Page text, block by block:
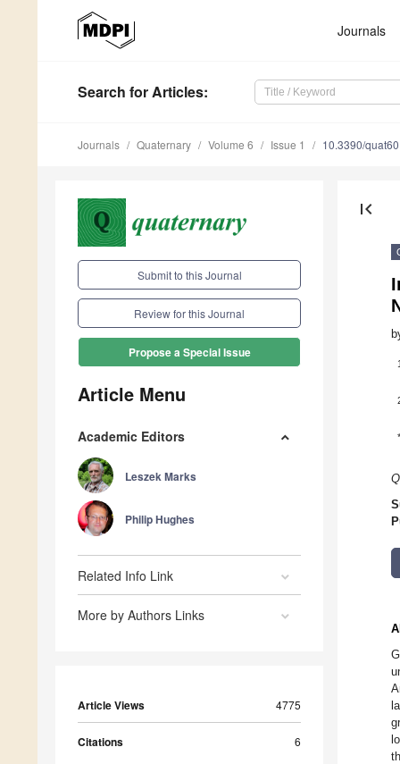
Journals
Search for Articles:
Journals Quaternary Volume 6 Issue 1 10.3390/
Submit to this Journal
Review for this Journal
Propose a Special Issue
Article Menu
Academic Editors
Leszek Marks
Philip Hughes
Related Info Link
More by Authors Links
Article Views 4775
Citations 6
first_page
1
*